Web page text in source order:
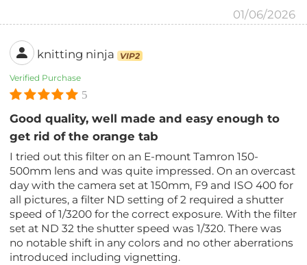
01/06/2026
knitting ninja VIP2
Verified Purchase
5
Good quality, well made and easy enough to
get rid of the orange tab
I tried out this filter on an E-mount Tamron 150-
500mm lens and was quite impressed. On an overcast
day with the camera set at 150mm, F9 and ISO 400 for
all pictures, a filter ND setting of 2 required a shutter
speed of 1/3200 for the correct exposure. With the filter
set at ND 32 the shutter speed was 1/320. There was
no notable shift in any colors and no other aberrations
introduced including vignetting.